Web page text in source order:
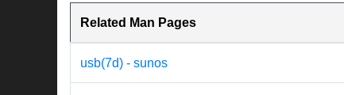
Related Man Pages
usb(7d) - sunos